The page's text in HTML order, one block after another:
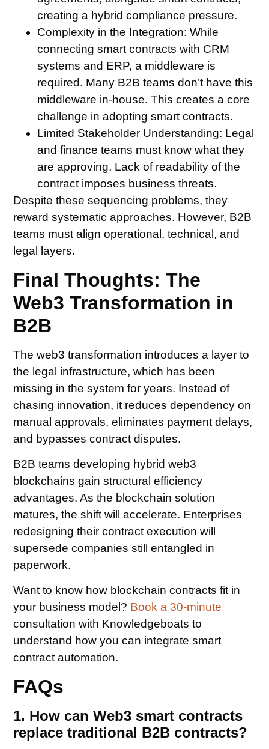
creating a hybrid compliance pressure.
Complexity in the Integration: While
connecting smart contracts with CRM
systems and ERP, a middleware is
required. Many B2B teams don’t have this
middleware in-house. This creates a core
challenge in adopting smart contracts.
Limited Stakeholder Understanding: Legal
and finance teams must know what they
are approving. Lack of readability of the
contract imposes business threats.
Despite these sequencing problems, they
reward systematic approaches. However, B2B
teams must align operational, technical, and
legal layers.
Final Thoughts: The
Web3 Transformation in
B2B
The web3 transformation introduces a layer to
the legal infrastructure, which has been
missing in the system for years. Instead of
chasing innovation, it reduces dependency on
manual approvals, eliminates payment delays,
and bypasses contract disputes.
B2B teams developing hybrid web3
blockchains gain structural efficiency
advantages. As the blockchain solution
matures, the shift will accelerate. Enterprises
redesigning their contract execution will
supersede companies still entangled in
paperwork.
Want to know how blockchain contracts fit in
your business model? Book a 30-minute
consultation with Knowledgeboats to
understand how you can integrate smart
contract automation.
FAQs
1. How can Web3 smart contracts
replace traditional B2B contracts?